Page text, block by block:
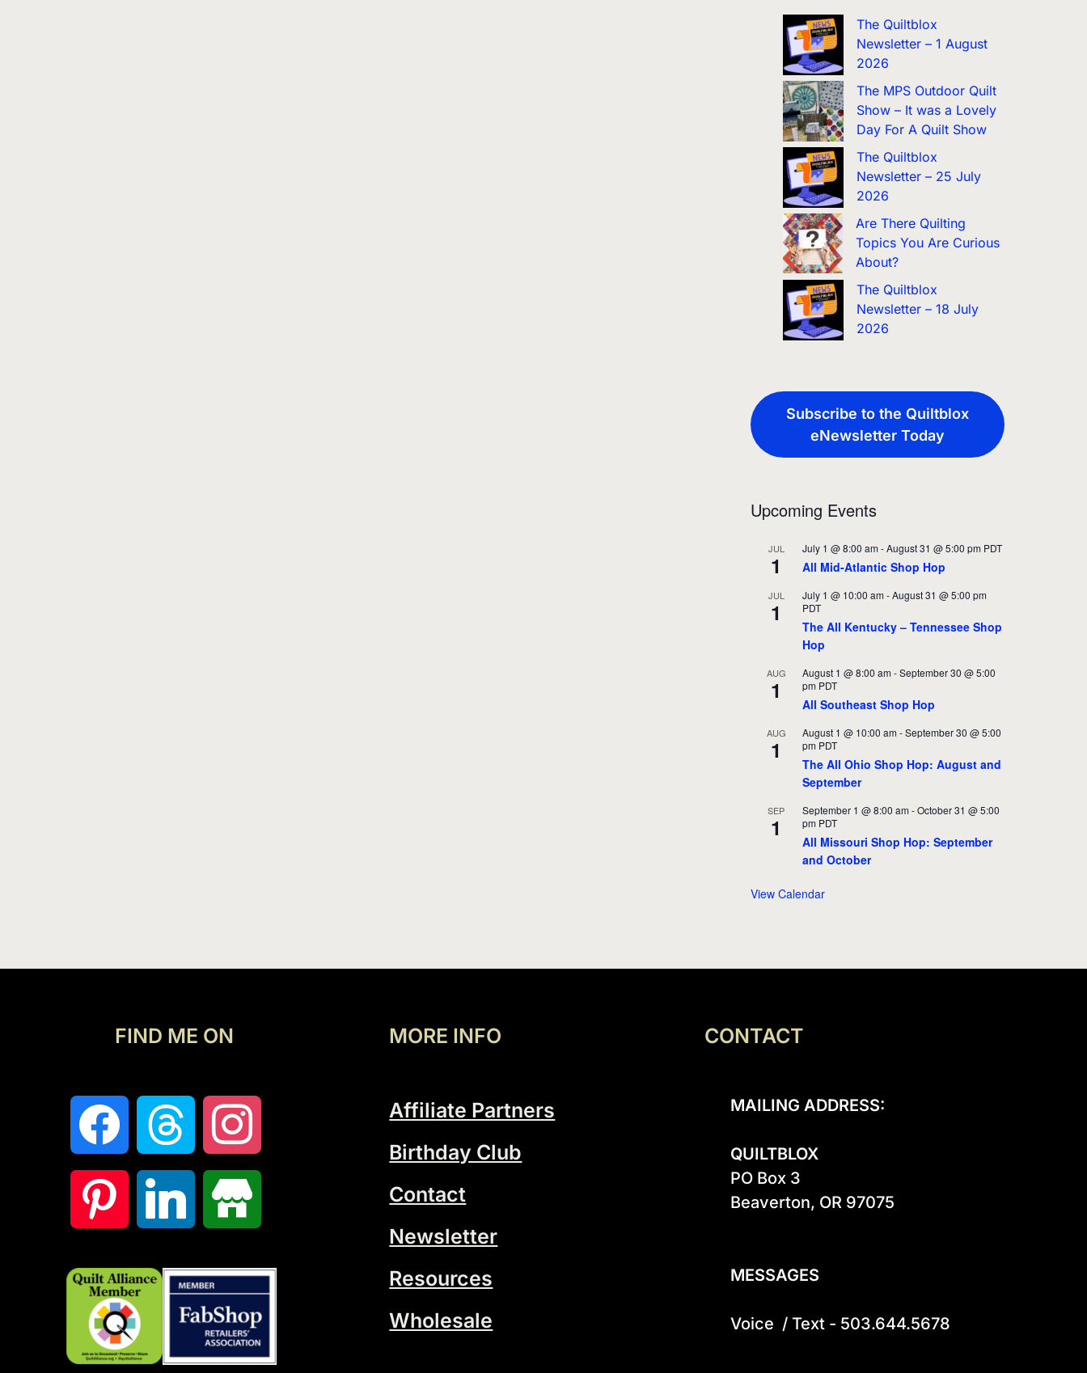
The Quiltblox
Newsletter – 1 August
2026
The MPS Outdoor Quilt
Show – It was a Lovely
Day For A Quilt Show
The Quiltblox
Newsletter – 25 July
2026
Are There Quilting
Topics You Are Curious
About?
The Quiltblox
Newsletter – 18 July
2026
Subscribe to the Quiltblox
eNewsletter Today
Upcoming Events
JUL
1
July 1 @ 8:00 am -August 31 @ 5:00 pm PDT
All Mid-Atlantic Shop Hop
JUL
1
July 1 @ 10:00 am -August 31 @ 5:00 pm
PDT
The All Kentucky – Tennessee Shop
Hop
AUG
1
August 1 @ 8:00 am -September 30 @ 5:00
pm PDT
All Southeast Shop Hop
AUG
1
August 1 @ 10:00 am -September 30 @ 5:00
pm PDT
The All Ohio Shop Hop: August and
September
SEP
1
September 1 @ 8:00 am -October 31 @ 5:00
pm PDT
All Missouri Shop Hop: September
and October
View Calendar
FIND ME ON MORE INFO
Affiliate Partners
Birthday Club
Contact
Newsletter
Resources
Wholesale
CONTACT
MAILING ADDRESS:
QUILTBLOX
PO Box 3
Beaverton, OR 97075
MESSAGES
Voice  / Text - 503.644.5678